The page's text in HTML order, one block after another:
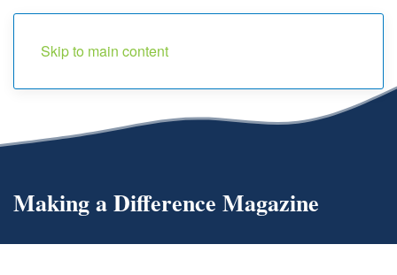
Skip to main content
Making a Difference Magazine